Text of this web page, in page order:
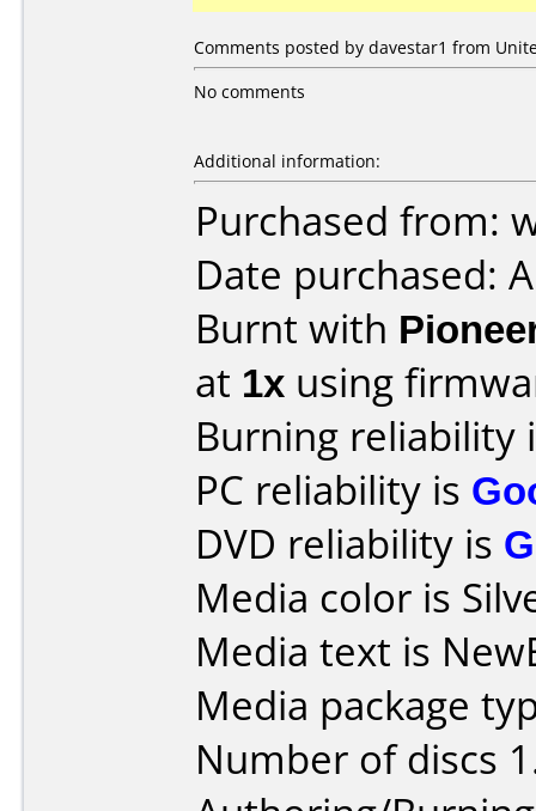
Comments posted by davestar1 from
No comments
Additional information:
Purchased from:
Date purchased:
Burnt with
at 1x using
Burning reliability
PC reliability is
DVD reliability is
Media color is
Media text is
Media package
Number of discs